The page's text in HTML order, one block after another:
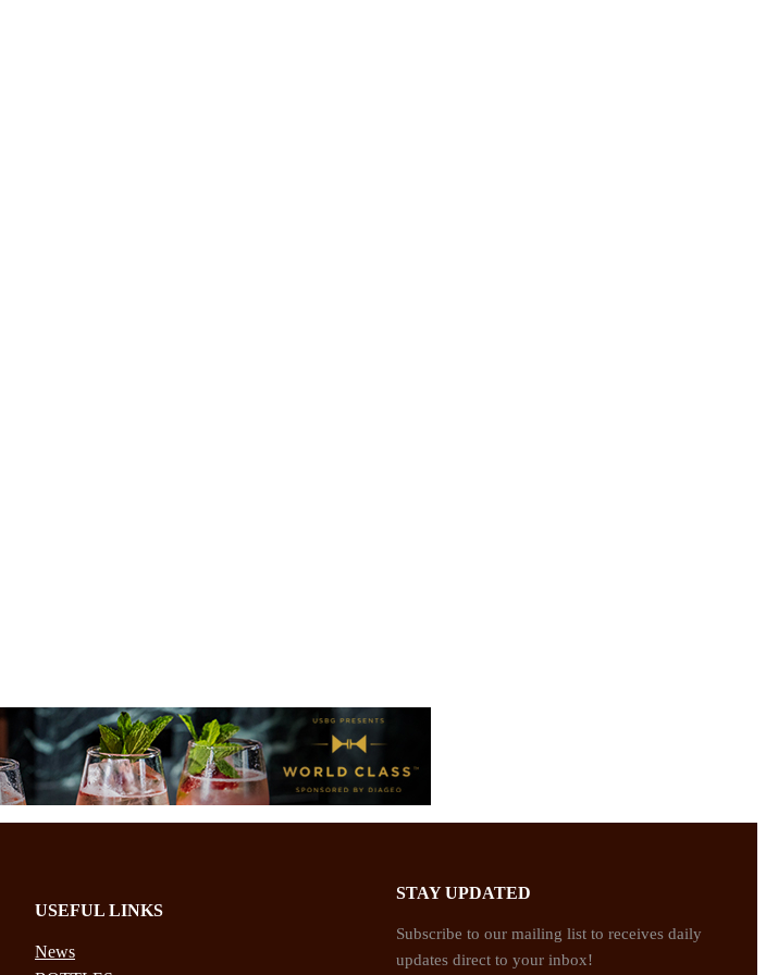
USEFUL LINKS
News
STAY UPDATED
Subscribe to our mailing list to receives daily
updates direct to your inbox!